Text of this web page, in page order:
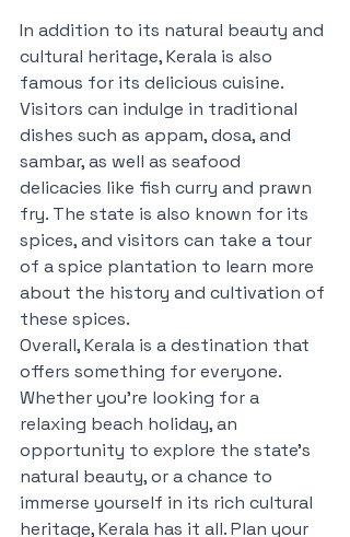
In addition to its natural beauty and
cultural heritage, Kerala is also
famous for its delicious cuisine.
Visitors can indulge in traditional
dishes such as appam, dosa, and
sambar, as well as seafood
delicacies like fish curry and prawn
fry. The state is also known for its
spices, and visitors can take a tour
of a spice plantation to learn more
about the history and cultivation of
these spices.
Overall, Kerala is a destination that
offers something for everyone.
Whether you're looking for a
relaxing beach holiday, an
opportunity to explore the state's
natural beauty, or a chance to
immerse yourself in its rich cultural
heritage, Kerala has it all. Plan your